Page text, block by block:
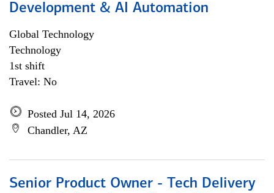
Development & AI Automation
Global Technology
Technology
1st shift
Travel: No
Posted Jul 14, 2026
Chandler, AZ
Senior Product Owner - Tech Delivery